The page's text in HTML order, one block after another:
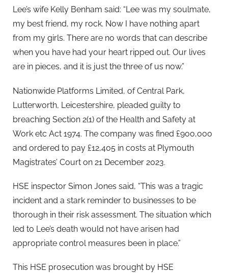
Lee’s wife Kelly Benham said: “Lee was my soulmate,
my best friend, my rock. Now I have nothing apart
from my girls. There are no words that can describe
when you have had your heart ripped out. Our lives
are in pieces, and it is just the three of us now.”
Nationwide Platforms Limited, of Central Park,
Lutterworth, Leicestershire, pleaded guilty to
breaching Section 2(1) of the Health and Safety at
Work etc Act 1974. The company was fined £900,000
and ordered to pay £12,405 in costs at Plymouth
Magistrates’ Court on 21 December 2023.
HSE inspector Simon Jones said, “This was a tragic
incident and a stark reminder to businesses to be
thorough in their risk assessment. The situation which
led to Lee’s death would not have arisen had
appropriate control measures been in place.”
This HSE prosecution was brought by HSE